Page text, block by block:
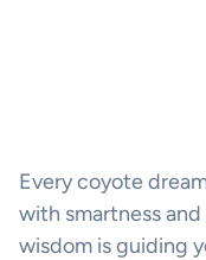
Every coyote
with smartness and
wisdom is guiding